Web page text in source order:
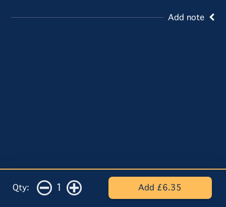
Add note
Qty: 1 Add £6.35